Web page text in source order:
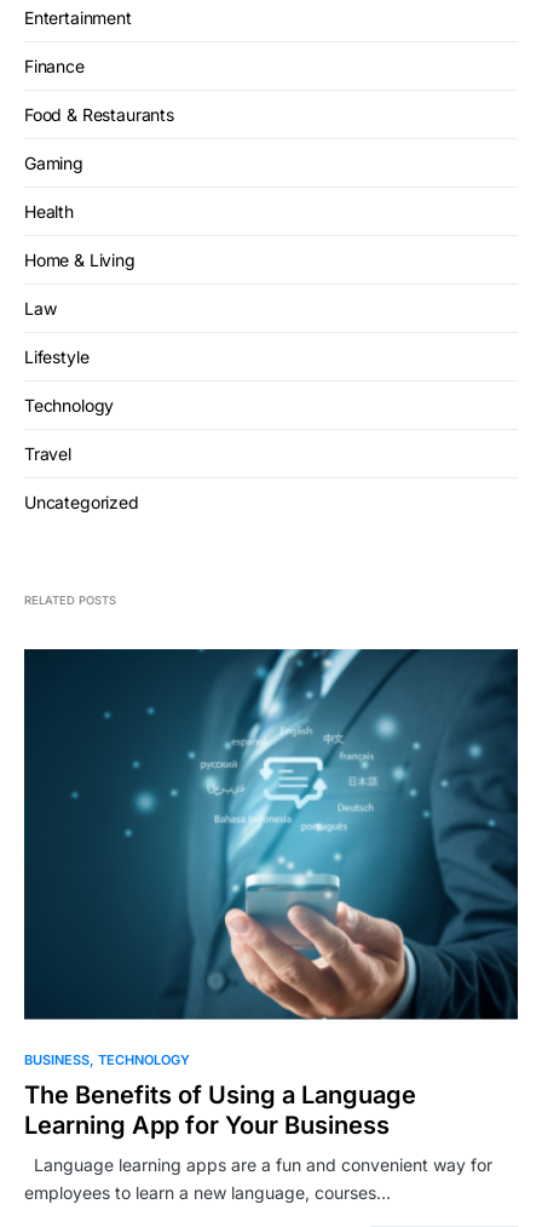
Entertainment
Finance
Food & Restaurants
Gaming
Health
Home & Living
Law
Lifestyle
Technology
Travel
Uncategorized
RELATED POSTS
BUSINESS TECHNOLOGY
The Benefits of Using a Language
Learning App for Your Business
Language learning apps are a fun and convenient way for
employees to learn a new language, courses…